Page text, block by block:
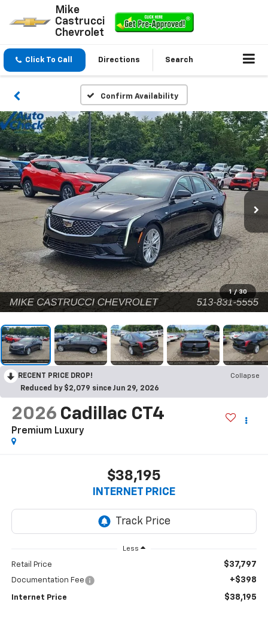
Mike
Castrucci
Chevrolet
Click To Call Directions Search
Confirm Availability
1 / 30
RECENT PRICE DROP!
Collapse
Reduced by $2,079 since Jun 29, 2026
2026 Cadillac CT4
Premium Luxury
$38,195
INTERNET PRICE
Less
Retail Price $37,797
Documentation Fee +$398
Internet Price $38,195